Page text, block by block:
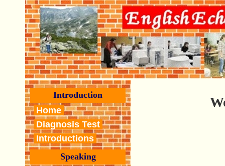
Introduction
Home
Diagnosis Test
Introductions
Speaking